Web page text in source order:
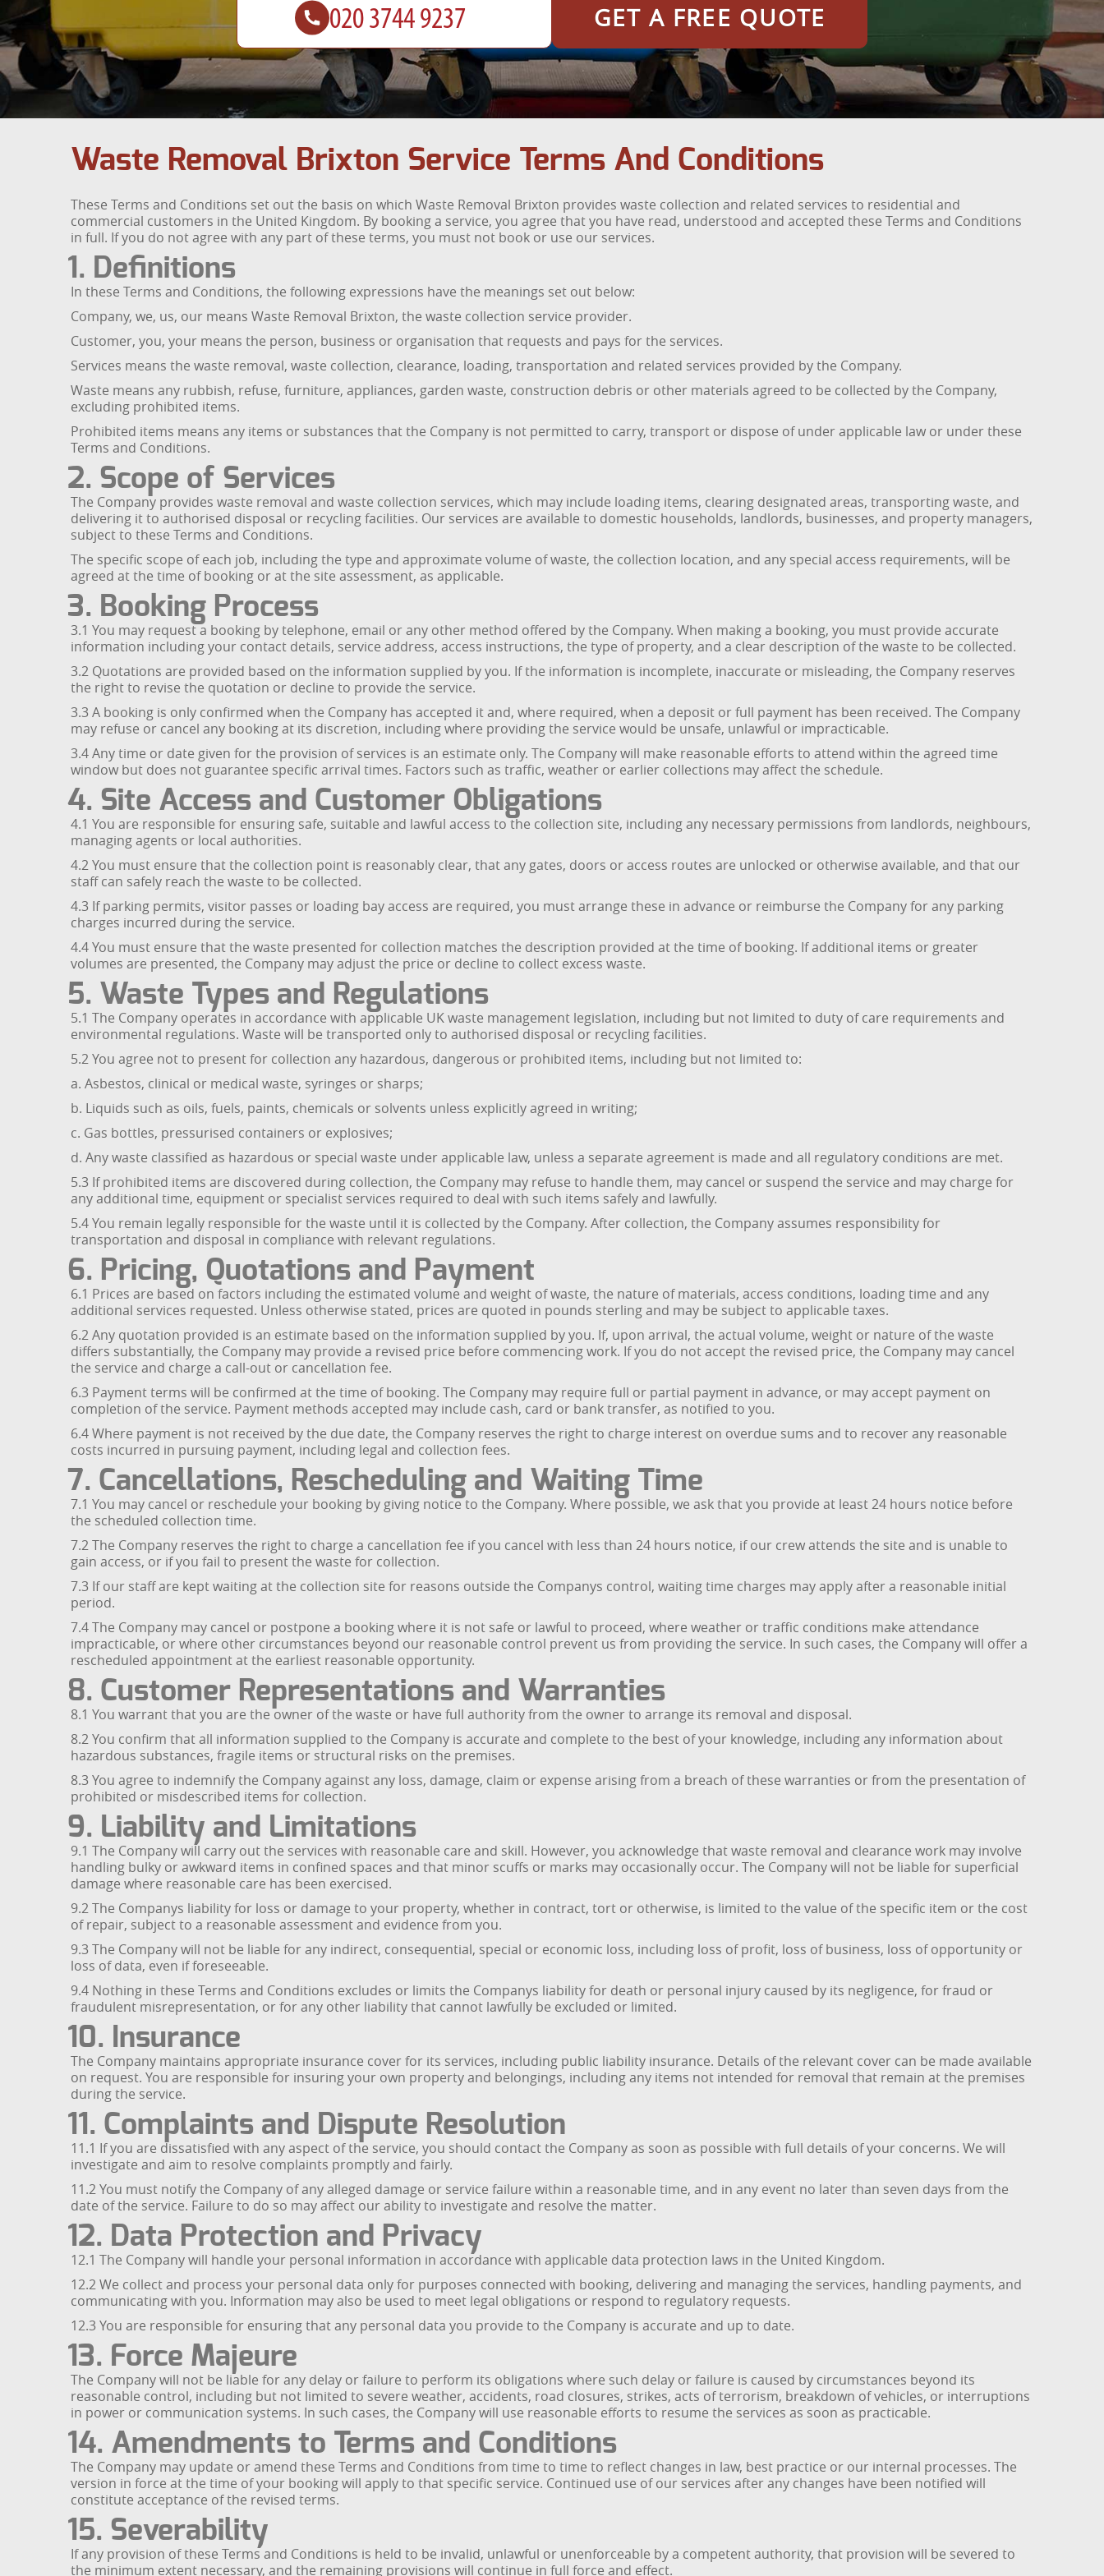
GET A FREE QUOTE
Waste Removal Brixton Service Terms And Conditions
These Terms and Conditions set out the basis on which Waste Removal Brixton provides waste collection and related services to residential and
commercial customers in the United Kingdom. By booking a service, you agree that you have read, understood and accepted these Terms and Conditions
in full. If you do not agree with any part of these terms, you must not book or use our services.
1. Definitions
In these Terms and Conditions, the following expressions have the meanings set out below:
Company, we, us, our means Waste Removal Brixton, the waste collection service provider.
Customer, you, your means the person, business or organisation that requests and pays for the services.
Services means the waste removal, waste collection, clearance, loading, transportation and related services provided by the Company.
Waste means any rubbish, refuse, furniture, appliances, garden waste, construction debris or other materials agreed to be collected by the Company,
excluding prohibited items.
Prohibited items means any items or substances that the Company is not permitted to carry, transport or dispose of under applicable law or under these
Terms and Conditions.
2. Scope of Services
The Company provides waste removal and waste collection services, which may include loading items, clearing designated areas, transporting waste, and
delivering it to authorised disposal or recycling facilities. Our services are available to domestic households, landlords, businesses, and property managers,
subject to these Terms and Conditions.
The specific scope of each job, including the type and approximate volume of waste, the collection location, and any special access requirements, will be
agreed at the time of booking or at the site assessment, as applicable.
3. Booking Process
3.1 You may request a booking by telephone, email or any other method offered by the Company. When making a booking, you must provide accurate
information including your contact details, service address, access instructions, the type of property, and a clear description of the waste to be collected.
3.2 Quotations are provided based on the information supplied by you. If the information is incomplete, inaccurate or misleading, the Company reserves
the right to revise the quotation or decline to provide the service.
3.3 A booking is only confirmed when the Company has accepted it and, where required, when a deposit or full payment has been received. The Company
may refuse or cancel any booking at its discretion, including where providing the service would be unsafe, unlawful or impracticable.
3.4 Any time or date given for the provision of services is an estimate only. The Company will make reasonable efforts to attend within the agreed time
window but does not guarantee specific arrival times. Factors such as traffic, weather or earlier collections may affect the schedule.
4. Site Access and Customer Obligations
4.1 You are responsible for ensuring safe, suitable and lawful access to the collection site, including any necessary permissions from landlords, neighbours,
managing agents or local authorities.
4.2 You must ensure that the collection point is reasonably clear, that any gates, doors or access routes are unlocked or otherwise available, and that our
staff can safely reach the waste to be collected.
4.3 If parking permits, visitor passes or loading bay access are required, you must arrange these in advance or reimburse the Company for any parking
charges incurred during the service.
4.4 You must ensure that the waste presented for collection matches the description provided at the time of booking. If additional items or greater
volumes are presented, the Company may adjust the price or decline to collect excess waste.
5. Waste Types and Regulations
5.1 The Company operates in accordance with applicable UK waste management legislation, including but not limited to duty of care requirements and
environmental regulations. Waste will be transported only to authorised disposal or recycling facilities.
5.2 You agree not to present for collection any hazardous, dangerous or prohibited items, including but not limited to:
a. Asbestos, clinical or medical waste, syringes or sharps;
b. Liquids such as oils, fuels, paints, chemicals or solvents unless explicitly agreed in writing;
c. Gas bottles, pressurised containers or explosives;
d. Any waste classified as hazardous or special waste under applicable law, unless a separate agreement is made and all regulatory conditions are met.
5.3 If prohibited items are discovered during collection, the Company may refuse to handle them, may cancel or suspend the service and may charge for
any additional time, equipment or specialist services required to deal with such items safely and lawfully.
5.4 You remain legally responsible for the waste until it is collected by the Company. After collection, the Company assumes responsibility for
transportation and disposal in compliance with relevant regulations.
6. Pricing, Quotations and Payment
6.1 Prices are based on factors including the estimated volume and weight of waste, the nature of materials, access conditions, loading time and any
additional services requested. Unless otherwise stated, prices are quoted in pounds sterling and may be subject to applicable taxes.
6.2 Any quotation provided is an estimate based on the information supplied by you. If, upon arrival, the actual volume, weight or nature of the waste
differs substantially, the Company may provide a revised price before commencing work. If you do not accept the revised price, the Company may cancel
the service and charge a call-out or cancellation fee.
6.3 Payment terms will be confirmed at the time of booking. The Company may require full or partial payment in advance, or may accept payment on
completion of the service. Payment methods accepted may include cash, card or bank transfer, as notified to you.
6.4 Where payment is not received by the due date, the Company reserves the right to charge interest on overdue sums and to recover any reasonable
costs incurred in pursuing payment, including legal and collection fees.
7. Cancellations, Rescheduling and Waiting Time
7.1 You may cancel or reschedule your booking by giving notice to the Company. Where possible, we ask that you provide at least 24 hours notice before
the scheduled collection time.
7.2 The Company reserves the right to charge a cancellation fee if you cancel with less than 24 hours notice, if our crew attends the site and is unable to
gain access, or if you fail to present the waste for collection.
7.3 If our staff are kept waiting at the collection site for reasons outside the Companys control, waiting time charges may apply after a reasonable initial
period.
7.4 The Company may cancel or postpone a booking where it is not safe or lawful to proceed, where weather or traffic conditions make attendance
impracticable, or where other circumstances beyond our reasonable control prevent us from providing the service. In such cases, the Company will offer a
rescheduled appointment at the earliest reasonable opportunity.
8. Customer Representations and Warranties
8.1 You warrant that you are the owner of the waste or have full authority from the owner to arrange its removal and disposal.
8.2 You confirm that all information supplied to the Company is accurate and complete to the best of your knowledge, including any information about
hazardous substances, fragile items or structural risks on the premises.
8.3 You agree to indemnify the Company against any loss, damage, claim or expense arising from a breach of these warranties or from the presentation of
prohibited or misdescribed items for collection.
9. Liability and Limitations
9.1 The Company will carry out the services with reasonable care and skill. However, you acknowledge that waste removal and clearance work may involve
handling bulky or awkward items in confined spaces and that minor scuffs or marks may occasionally occur. The Company will not be liable for superficial
damage where reasonable care has been exercised.
9.2 The Companys liability for loss or damage to your property, whether in contract, tort or otherwise, is limited to the value of the specific item or the cost
of repair, subject to a reasonable assessment and evidence from you.
9.3 The Company will not be liable for any indirect, consequential, special or economic loss, including loss of profit, loss of business, loss of opportunity or
loss of data, even if foreseeable.
9.4 Nothing in these Terms and Conditions excludes or limits the Companys liability for death or personal injury caused by its negligence, for fraud or
fraudulent misrepresentation, or for any other liability that cannot lawfully be excluded or limited.
10. Insurance
The Company maintains appropriate insurance cover for its services, including public liability insurance. Details of the relevant cover can be made available
on request. You are responsible for insuring your own property and belongings, including any items not intended for removal that remain at the premises
during the service.
11. Complaints and Dispute Resolution
11.1 If you are dissatisfied with any aspect of the service, you should contact the Company as soon as possible with full details of your concerns. We will
investigate and aim to resolve complaints promptly and fairly.
11.2 You must notify the Company of any alleged damage or service failure within a reasonable time, and in any event no later than seven days from the
date of the service. Failure to do so may affect our ability to investigate and resolve the matter.
12. Data Protection and Privacy
12.1 The Company will handle your personal information in accordance with applicable data protection laws in the United Kingdom.
12.2 We collect and process your personal data only for purposes connected with booking, delivering and managing the services, handling payments, and
communicating with you. Information may also be used to meet legal obligations or respond to regulatory requests.
12.3 You are responsible for ensuring that any personal data you provide to the Company is accurate and up to date.
13. Force Majeure
The Company will not be liable for any delay or failure to perform its obligations where such delay or failure is caused by circumstances beyond its
reasonable control, including but not limited to severe weather, accidents, road closures, strikes, acts of terrorism, breakdown of vehicles, or interruptions
in power or communication systems. In such cases, the Company will use reasonable efforts to resume the services as soon as practicable.
14. Amendments to Terms and Conditions
The Company may update or amend these Terms and Conditions from time to time to reflect changes in law, best practice or our internal processes. The
version in force at the time of your booking will apply to that specific service. Continued use of our services after any changes have been notified will
constitute acceptance of the revised terms.
15. Severability
If any provision of these Terms and Conditions is held to be invalid, unlawful or unenforceable by a competent authority, that provision will be severed to
the minimum extent necessary, and the remaining provisions will continue in full force and effect.